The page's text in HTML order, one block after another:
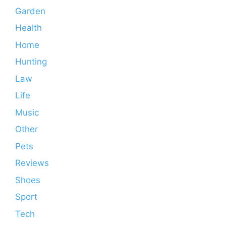
Garden
Health
Home
Hunting
Law
Life
Music
Other
Pets
Reviews
Shoes
Sport
Tech